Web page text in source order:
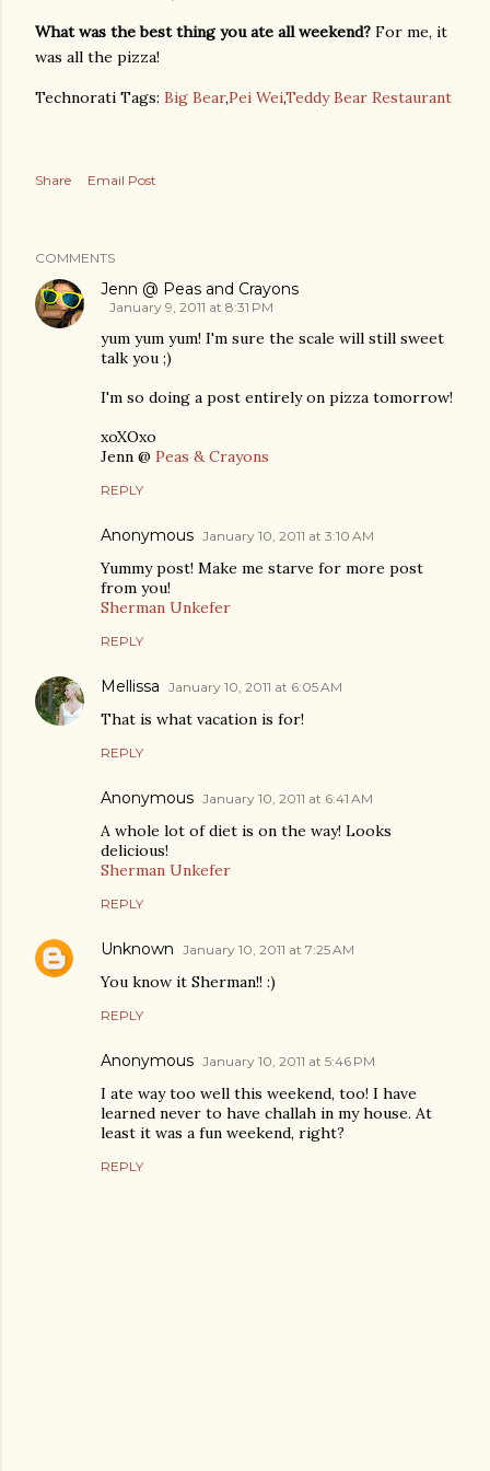
What was the best thing you ate all weekend? For me, it
was all the pizza!
Technorati Tags: Big Bear,Pei Wei,Teddy Bear Restaurant
Share Email Post
COMMENTS
Jenn @ Peas and Crayons
January 9, 2011 at 8:31 PM
yum yum yum! I'm sure the scale will still sweet
talk you ;)
I'm so doing a post entirely on pizza tomorrow!
xoXOxo
Jenn @ Peas & Crayons
REPLY
Anonymous January 10, 2011 at 3:10 AM
Yummy post! Make me starve for more post
from you!
Sherman Unkefer
REPLY
Mellissa January 10, 2011 at 6:05 AM
That is what vacation is for!
REPLY
Anonymous January 10, 2011 at 6:41 AM
A whole lot of diet is on the way! Looks
delicious!
Sherman Unkefer
REPLY
Unknown January 10, 2011 at 7:25 AM
You know it Sherman!! :)
REPLY
Anonymous January 10, 2011 at 5:46 PM
I ate way too well this weekend, too! I have
learned never to have challah in my house. At
least it was a fun weekend, right?
REPLY